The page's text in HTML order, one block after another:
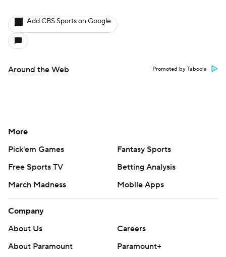
Add CBS Sports on Google
Around the Web Promoted by Taboola
More
Pick'em Games
Fantasy Sports
Free Sports TV
Betting Analysis
March Madness
Mobile Apps
Company
About Us
Careers
About Paramount
Paramount+